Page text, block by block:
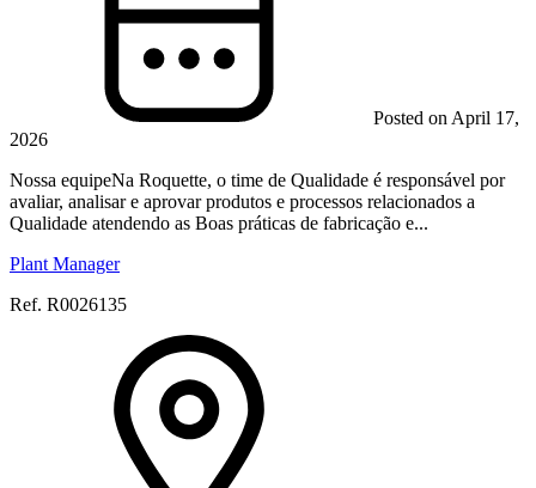
Posted on April 17,
2026
Nossa equipeNa Roquette, o time de Qualidade é responsável por
avaliar, analisar e aprovar produtos e processos relacionados a
Qualidade atendendo as Boas práticas de fabricação e...
Plant Manager
Ref. R0026135